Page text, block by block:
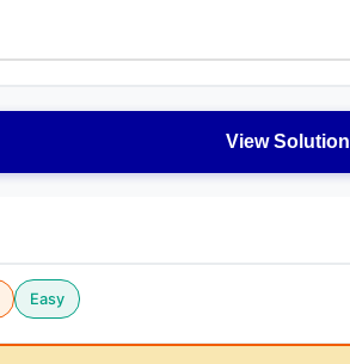
View Solution
Easy